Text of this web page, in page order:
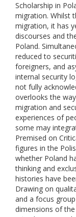
Scholarship in
migration. Whilst
migration, it has
discourses and
Poland.
reduced to
foreigners, and
internal security
not fully
overlooks the
migration and
experiences of
some may
Premised on
figures in the
whether Poland
thinking and
histories have
Drawing on
and a focus
dimensions of